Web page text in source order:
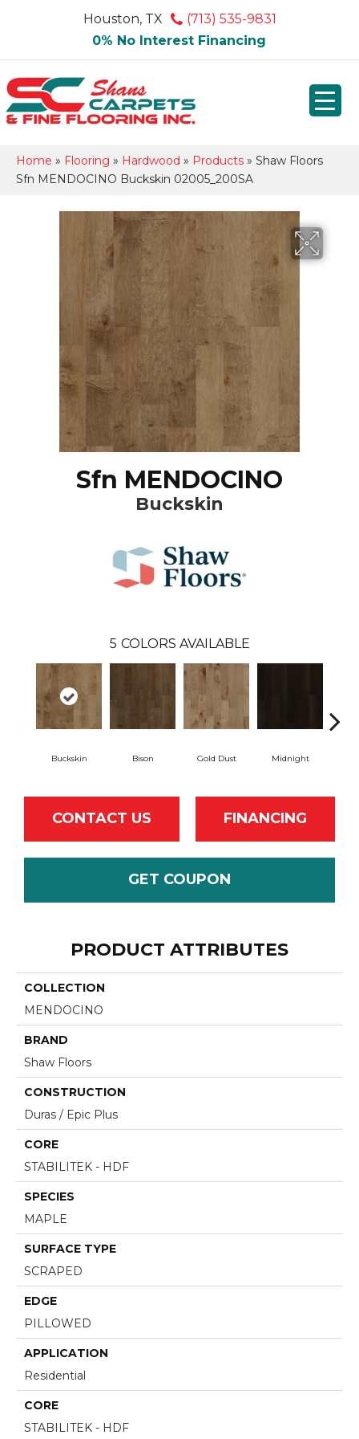
Houston, TX
(713) 535-9831
0% No Interest Financing
Home » Flooring » Hardwood » Products » Shaw Floors
Sfn MENDOCINO Buckskin 02005_200SA
Sfn MENDOCINO
Buckskin
5 COLORS AVAILABLE
Buckskin Bison Gold Dust Midnight
CONTACT US FINANCING
GET COUPON
PRODUCT ATTRIBUTES
COLLECTION
MENDOCINO
BRAND
Shaw Floors
CONSTRUCTION
Duras / Epic Plus
CORE
STABILITEK - HDF
SPECIES
MAPLE
SURFACE TYPE
SCRAPED
EDGE
PILLOWED
APPLICATION
Residential
CORE
STABILITEK - HDF